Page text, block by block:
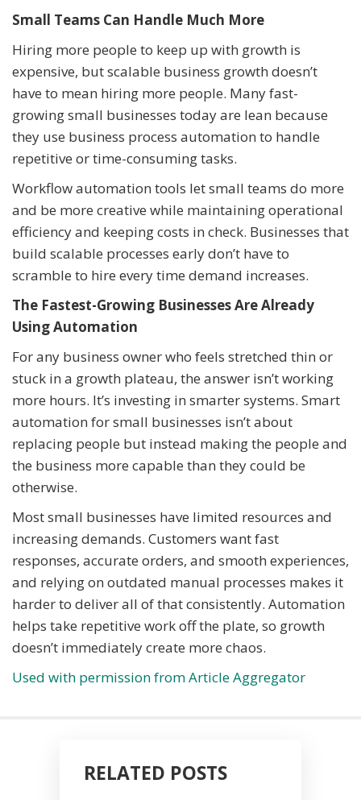
Small Teams Can Handle Much More
Hiring more people to keep up with growth is
expensive, but scalable business growth doesn’t
have to mean hiring more people. Many fast-
growing small businesses today are lean because
they use business process automation to handle
repetitive or time-consuming tasks.
Workflow automation tools let small teams do more
and be more creative while maintaining operational
efficiency and keeping costs in check. Businesses that
build scalable processes early don’t have to
scramble to hire every time demand increases.
The Fastest-Growing Businesses Are Already
Using Automation
For any business owner who feels stretched thin or
stuck in a growth plateau, the answer isn’t working
more hours. It’s investing in smarter systems. Smart
automation for small businesses isn’t about
replacing people but instead making the people and
the business more capable than they could be
otherwise.
Most small businesses have limited resources and
increasing demands. Customers want fast
responses, accurate orders, and smooth experiences,
and relying on outdated manual processes makes it
harder to deliver all of that consistently. Automation
helps take repetitive work off the plate, so growth
doesn’t immediately create more chaos.
Used with permission from Article Aggregator
RELATED POSTS